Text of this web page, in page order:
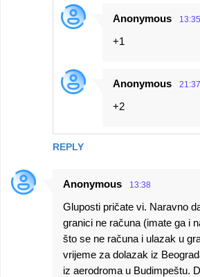
REPLY
Anonymous 13:35
+1
Anonymous 21:37
+2
Anonymous 13:38
Gluposti pričate vi. Naravno
granici ne računa (imate ga i
što se ne računa i ulazak u
vrijeme za dolazak iz
iz aerodroma u Budimpeštu.